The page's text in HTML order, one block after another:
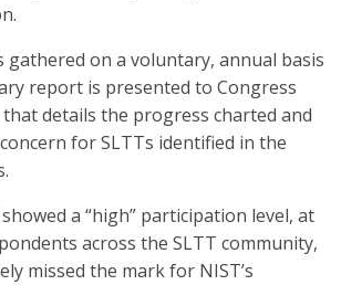
gathered on a voluntary, annual basis
report is presented to Congress
details the progress charted and
for SLTTs identified in the
showed a “high” participation level, at
across the SLTT community,
missed the mark for NIST’s